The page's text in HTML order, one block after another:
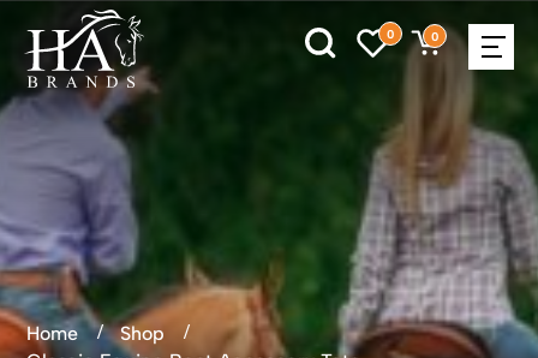
0 0
Home
Shop